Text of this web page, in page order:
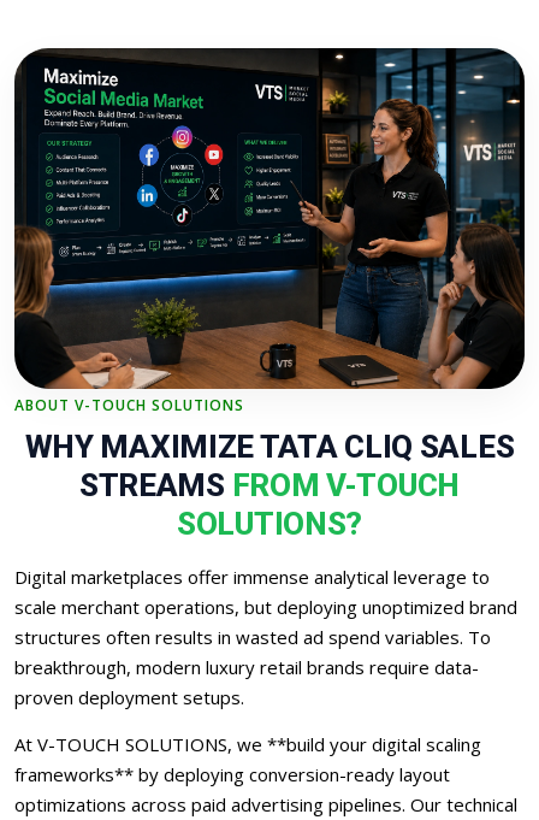
ABOUT V-TOUCH SOLUTIONS
WHY MAXIMIZE TATA CLIQ SALES
STREAMS FROM V-TOUCH
SOLUTIONS?
Digital marketplaces offer immense analytical leverage to
scale merchant operations, but deploying unoptimized brand
structures often results in wasted ad spend variables. To
breakthrough, modern luxury retail brands require data-
proven deployment setups.
At V-TOUCH SOLUTIONS, we **build your digital scaling
frameworks** by deploying conversion-ready layout
optimizations across paid advertising pipelines. Our technical